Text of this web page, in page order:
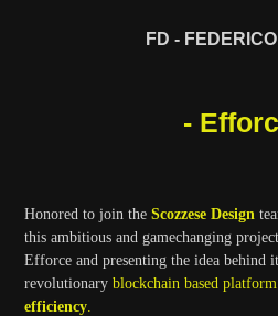
FD -
-
Honored to join the Scozzese Design
this ambitious and gamechanging
Efforce and presenting the idea behind
revolutionary blockchain based
efficiency.